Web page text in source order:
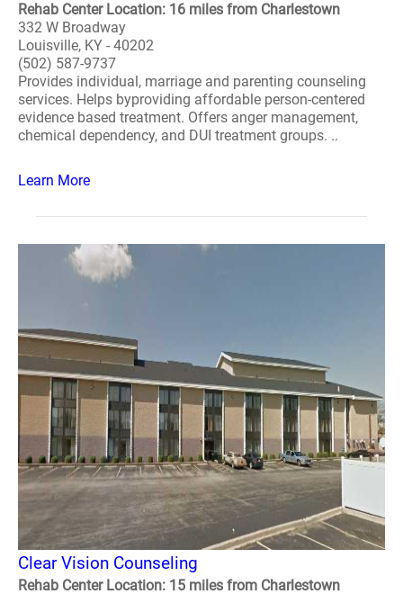
Rehab Center Location: 16 miles from Charlestown
332 W Broadway
Louisville, KY - 40202
(502) 587-9737
Provides individual, marriage and parenting counseling
services. Helps byproviding affordable person-centered
evidence based treatment. Offers anger management,
chemical dependency, and DUI treatment groups. ..
Learn More
Clear Vision Counseling
Rehab Center Location: 15 miles from Charlestown